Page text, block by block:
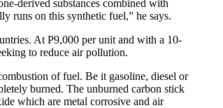
derived substances combined with
runs on this synthetic fuel,” he says.
At P9,000 per unit and with a 10-
to reduce air pollution.
of fuel. Be it gasoline, diesel or
burned. The unburned carbon stick
which are metal corrosive and air